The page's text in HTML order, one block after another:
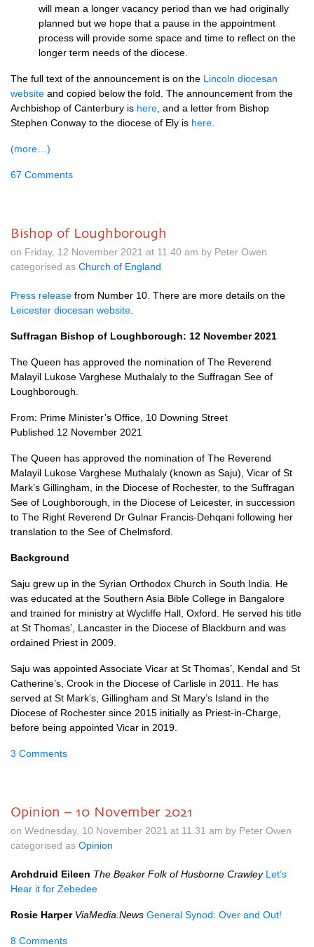
will mean a longer vacancy period than we had originally
planned but we hope that a pause in the appointment
process will provide some space and time to reflect on the
longer term needs of the diocese.
The full text of the announcement is on the Lincoln diocesan
website and copied below the fold. The announcement from the
Archbishop of Canterbury is here , and a letter from Bishop
Stephen Conway to the diocese of Ely is here
(more…)
67 Comments
Bishop of Loughborough
on Friday, 12 November 2021 at 11.40 am by Peter Owen
categorised as Church of England
Press release from Number 10. There are more details on the
Leicester diocesan website
Suffragan Bishop of Loughborough: 12 November 2021
The Queen has approved the nomination of The Reverend
Malayil Lukose Varghese Muthalaly to the Suffragan See of
Loughborough.
From: Prime Minister’s Office, 10 Downing Street
Published 12 November 2021
The Queen has approved the nomination of The Reverend
Malayil Lukose Varghese Muthalaly (known as Saju), Vicar of St
Mark’s Gillingham, in the Diocese of Rochester, to the Suffragan
See of Loughborough, in the Diocese of Leicester, in succession
to The Right Reverend Dr Gulnar Francis-Dehqani following her
translation to the See of Chelmsford.
Background
Saju grew up in the Syrian Orthodox Church in South India. He
was educated at the Southern Asia Bible College in Bangalore
and trained for ministry at Wycliffe Hall, Oxford. He served his title
at St Thomas’, Lancaster in the Diocese of Blackburn and was
ordained Priest in 2009.
Saju was appointed Associate Vicar at St Thomas’, Kendal and St
Catherine’s, Crook in the Diocese of Carlisle in 2011. He has
served at St Mark’s, Gillingham and St Mary’s Island in the
Diocese of Rochester since 2015 initially as Priest-in-Charge,
before being appointed Vicar in 2019.
3 Comments
Opinion – 10 November 2021
on Wednesday, 10 November 2021 at 11.31 am by Peter Owen
categorised as Opinion
Archdruid Eileen The Beaker Folk of Husborne Crawley Let’s
Hear it for Zebedee
Rosie Harper ViaMedia.News General Synod: Over and Out!
8 Comments